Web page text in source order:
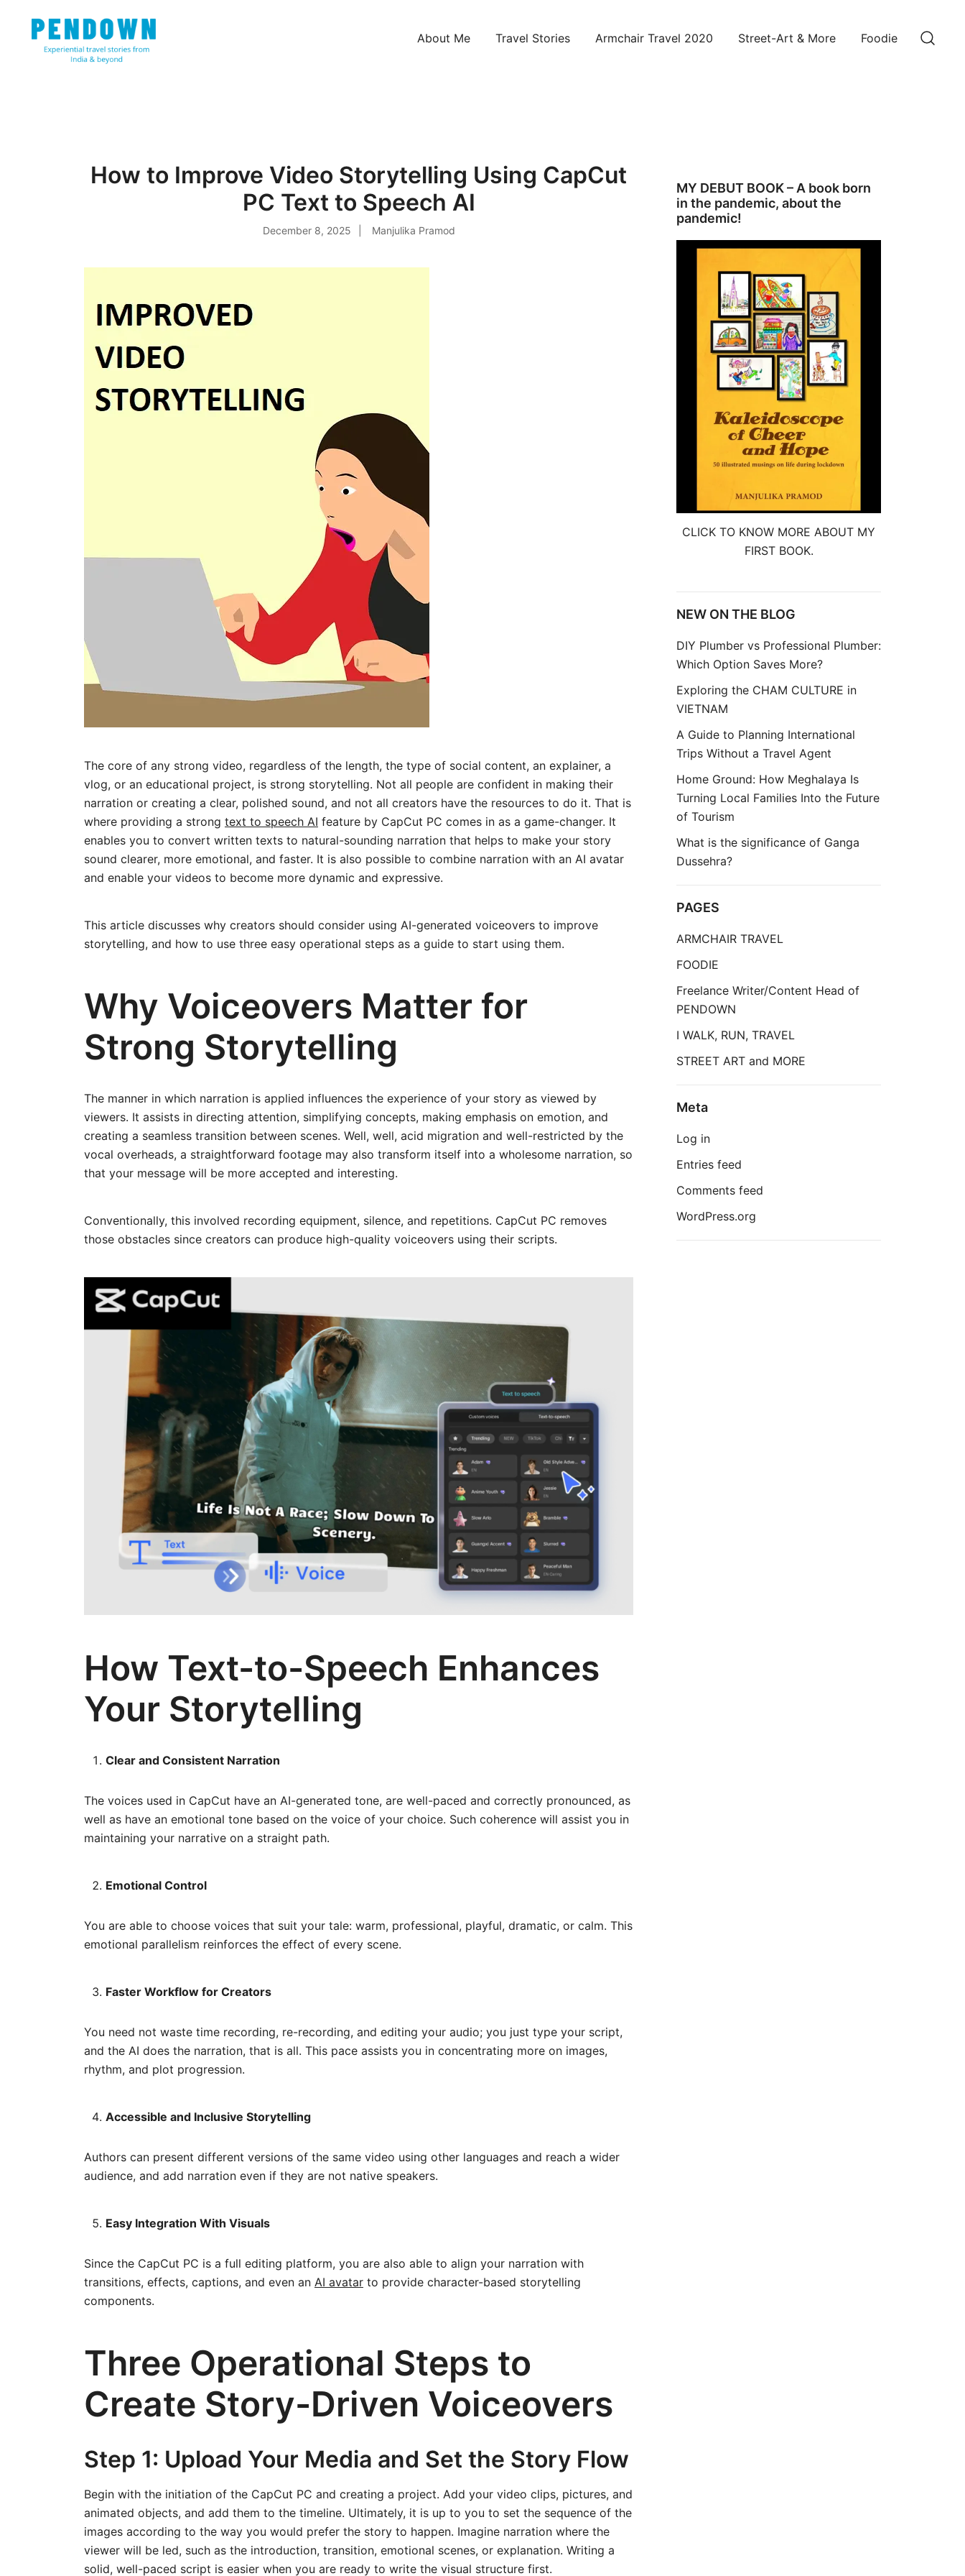
About Me Travel Stories Armchair Travel 2020 Street-Art & More Foodie
How to Improve Video Storytelling Using CapCut
PC Text to Speech AI
December 8, 2025 Manjulika Pramod
The core of any strong video, regardless of the length, the type of social content, an explainer, a
vlog, or an educational project, is strong storytelling. Not all people are confident in making their
narration or creating a clear, polished sound, and not all creators have the resources to do it. That is
where providing a strong text to speech AI feature by CapCut PC comes in as a game-changer. It
enables you to convert written texts to natural-sounding narration that helps to make your story
sound clearer, more emotional, and faster. It is also possible to combine narration with an AI avatar
and enable your videos to become more dynamic and expressive.
This article discusses why creators should consider using AI-generated voiceovers to improve
storytelling, and how to use three easy operational steps as a guide to start using them.
Why Voiceovers Matter for
Strong Storytelling
The manner in which narration is applied influences the experience of your story as viewed by
viewers. It assists in directing attention, simplifying concepts, making emphasis on emotion, and
creating a seamless transition between scenes. Well, well, acid migration and well-restricted by the
vocal overheads, a straightforward footage may also transform itself into a wholesome narration, so
that your message will be more accepted and interesting.
Conventionally, this involved recording equipment, silence, and repetitions. CapCut PC removes
those obstacles since creators can produce high-quality voiceovers using their scripts.
How Text-to-Speech Enhances
Your Storytelling
Clear and Consistent Narration
The voices used in CapCut have an AI-generated tone, are well-paced and correctly pronounced, as
well as have an emotional tone based on the voice of your choice. Such coherence will assist you in
maintaining your narrative on a straight path.
Emotional Control
You are able to choose voices that suit your tale: warm, professional, playful, dramatic, or calm. This
emotional parallelism reinforces the effect of every scene.
Faster Workflow for Creators
You need not waste time recording, re-recording, and editing your audio; you just type your script,
and the AI does the narration, that is all. This pace assists you in concentrating more on images,
rhythm, and plot progression.
Accessible and Inclusive Storytelling
Authors can present different versions of the same video using other languages and reach a wider
audience, and add narration even if they are not native speakers.
Easy Integration With Visuals
Since the CapCut PC is a full editing platform, you are also able to align your narration with
transitions, effects, captions, and even an AI avatar to provide character-based storytelling
components.
Three Operational Steps to
Create Story-Driven Voiceovers
Step 1: Upload Your Media and Set the Story Flow
Begin with the initiation of the CapCut PC and creating a project. Add your video clips, pictures, and
animated objects, and add them to the timeline. Ultimately, it is up to you to set the sequence of the
images according to the way you would prefer the story to happen. Imagine narration where the
viewer will be led, such as the introduction, transition, emotional scenes, or explanation. Writing a
solid, well-paced script is easier when you are ready to write the visual structure first.
MY DEBUT BOOK – A book born
in the pandemic, about the
pandemic!
CLICK TO KNOW MORE ABOUT MY
FIRST BOOK.
NEW ON THE BLOG
DIY Plumber vs Professional Plumber:
Which Option Saves More?
Exploring the CHAM CULTURE in
VIETNAM
A Guide to Planning International
Trips Without a Travel Agent
Home Ground: How Meghalaya Is
Turning Local Families Into the Future
of Tourism
What is the significance of Ganga
Dussehra?
PAGES
ARMCHAIR TRAVEL
FOODIE
Freelance Writer/Content Head of
PENDOWN
I WALK, RUN, TRAVEL
STREET ART and MORE
Meta
Log in
Entries feed
Comments feed
WordPress.org